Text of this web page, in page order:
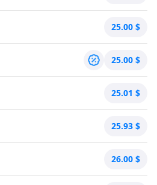
25.00 $
25.00 $
25.01 $
25.93 $
26.00 $